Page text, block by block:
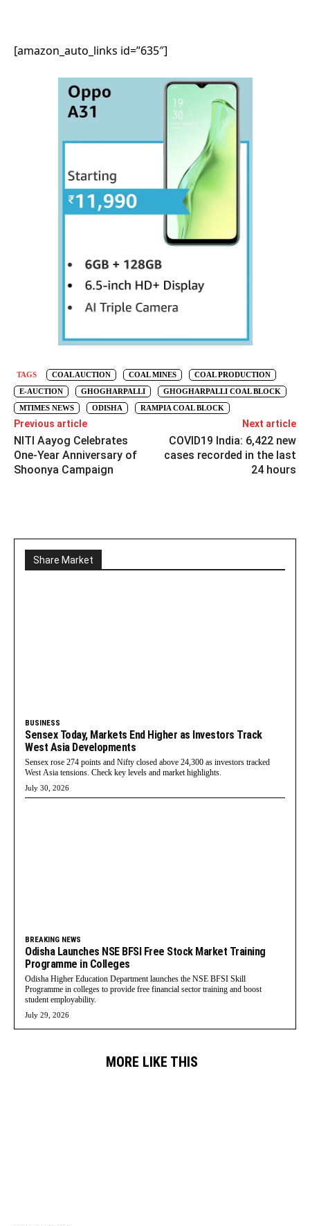
[amazon_auto_links id=”635″]
TAGS COAL AUCTION COAL MINES
COAL PRODUCTION
E-AUCTION
GHOGHARPALLI
GHOGHARPALLI COAL BLOCK
MTIMES NEWS
ODISHA RAMPIA COAL BLOCK
Previous article
NITI Aayog Celebrates
One-Year Anniversary of
Shoonya Campaign
Next article
COVID19 India: 6,422 new
cases recorded in the last
24 hours
Share Market
BUSINESS
Sensex Today, Markets End Higher as Investors Track
West Asia Developments
Sensex rose 274 points and Nifty closed above 24,300 as investors tracked
West Asia tensions. Check key levels and market highlights.
July 30, 2026
BREAKING NEWS
Odisha Launches NSE BFSI Free Stock Market Training
Programme in Colleges
Odisha Higher Education Department launches the NSE BFSI Skill
Programme in colleges to provide free financial sector training and boost
student employability.
July 29, 2026
MORE LIKE THIS